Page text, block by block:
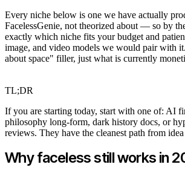
Every niche below is one we have actually
FacelessGenie, not theorized about — so by
exactly which niche fits your budget and
image, and video models we would pair with
about space" filler, just what is currently
TL;DR
If you are starting today, start with one of: AI
philosophy long-form, dark history docs, or
reviews. They have the cleanest path from
Why faceless still works in